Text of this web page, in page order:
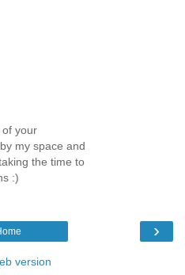
your
my space and
the time to
:)
›
version